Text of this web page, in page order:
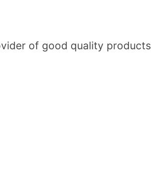
of good quality products